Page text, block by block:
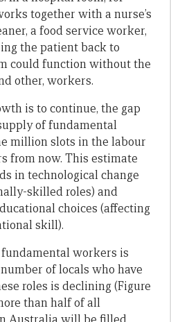
together with a nurse’s
a food service worker,
the patient back to
could function without the
other, workers.
is to continue, the gap
of fundamental
million slots in the labour
from now. This estimate
in technological change
skilled roles) and
choices (affecting
skill).
workers is
of locals who have
roles is declining (Figure
than half of all